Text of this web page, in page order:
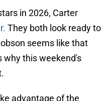
in 2026, Carter
They both look ready to
seems like that
why this weekend's
advantage of the